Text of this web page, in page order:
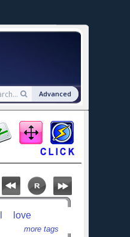
Advanced
love
more tags